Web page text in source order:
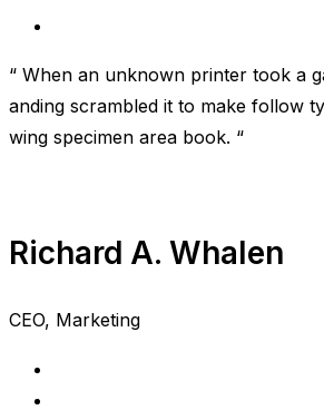
“ When an unknown printer took a
anding scrambled it to make follow
wing specimen area book. “
Richard A. Whalen
CEO, Marketing